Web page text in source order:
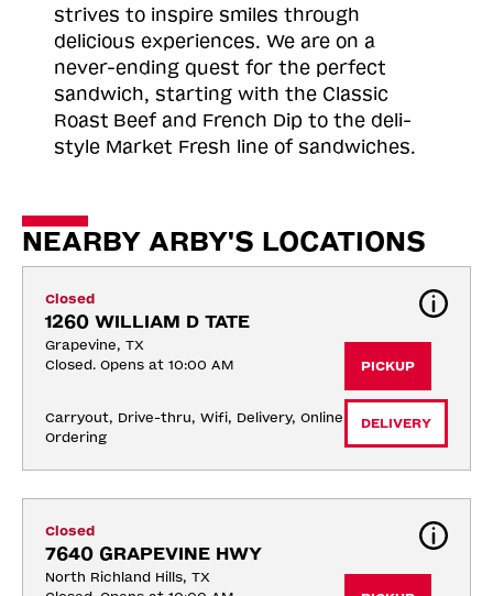
strives to inspire smiles through
delicious experiences. We are on a
never-ending quest for the perfect
sandwich, starting with the Classic
Roast Beef and French Dip to the deli-
style Market Fresh line of sandwiches.
NEARBY ARBY'S LOCATIONS
Closed
1260 WILLIAM D TATE
Grapevine, TX
Closed. Opens at 10:00 AM
Carryout, Drive-thru, Wifi, Delivery, Online
Ordering
PICKUP
DELIVERY
Closed
7640 GRAPEVINE HWY
North Richland Hills, TX